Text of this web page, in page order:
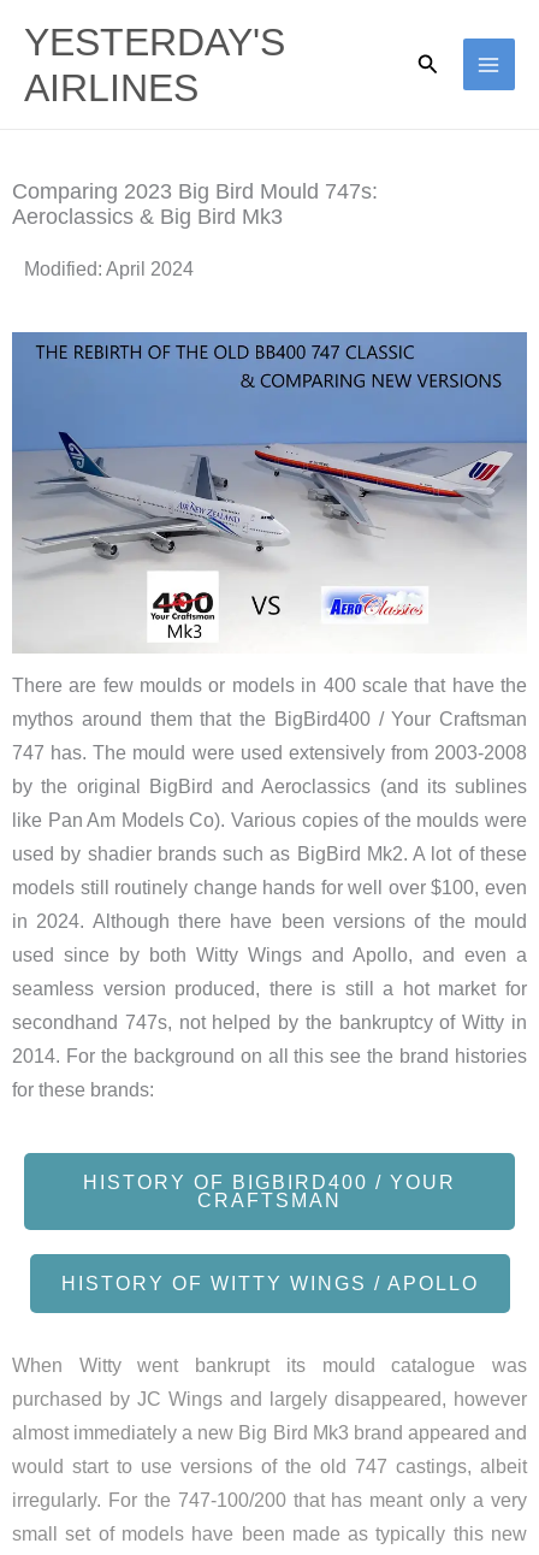
content
YESTERDAY'S
AIRLINES
Search
Comparing 2023 Big Bird Mould 747s:
Aeroclassics & Big Bird Mk3​
Modified: April 2024
There are few moulds or models in 400 scale that have the
mythos around them that the BigBird400 / Your Craftsman
747 has. The mould were used extensively from 2003-2008
by the original BigBird and Aeroclassics (and its sublines
like Pan Am Models Co). Various copies of the moulds were
used by shadier brands such as BigBird Mk2. A lot of these
models still routinely change hands for well over $100, even
in 2024. Although there have been versions of the mould
used since by both Witty Wings and Apollo, and even a
seamless version produced, there is still a hot market for
secondhand 747s, not helped by the bankruptcy of Witty in
2014. For the background on all this see the brand histories
for these brands:
HISTORY OF BIGBIRD400 / YOUR
CRAFTSMAN
HISTORY OF WITTY WINGS / APOLLO
When Witty went bankrupt its mould catalogue was
purchased by JC Wings and largely disappeared, however
almost immediately a new Big Bird Mk3 brand appeared and
would start to use versions of the old 747 castings, albeit
irregularly. For the 747-100/200 that has meant only a very
small set of models have been made as typically this new